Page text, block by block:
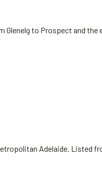
to Prospect and the
Adelaide. Listed